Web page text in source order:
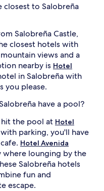
to Salobreña
Salobreña Castle,
closest hotels with
views and a
nearby is Hotel
in Salobreña with
you please.
have a pool?
the pool at Hotel
parking, you'll have
Hotel Avenida
lounging by the
Salobreña hotels
fun and
escape.